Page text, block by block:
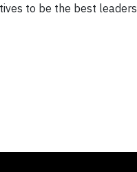
to be the best leaders